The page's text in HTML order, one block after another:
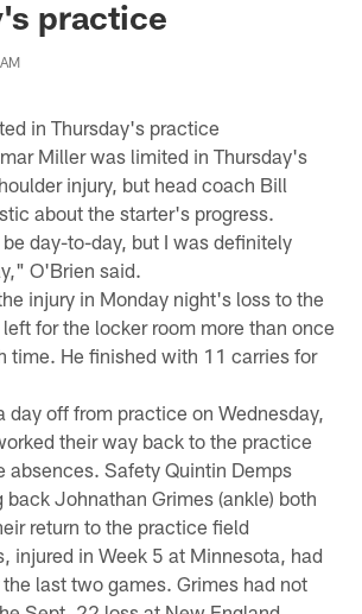
practice
in Thursday's practice
Miller was limited in Thursday's
injury, but head coach Bill
about the starter's progress.
day-to-day, but I was definitely
O'Brien said.
injury in Monday night's loss to the
for the locker room more than once
time. He finished with 11 carries for
day off from practice on Wednesday,
their way back to the practice
absences. Safety Quintin Demps
back Johnathan Grimes (ankle) both
return to the practice field
injured in Week 5 at Minnesota, had
last two games. Grimes had not